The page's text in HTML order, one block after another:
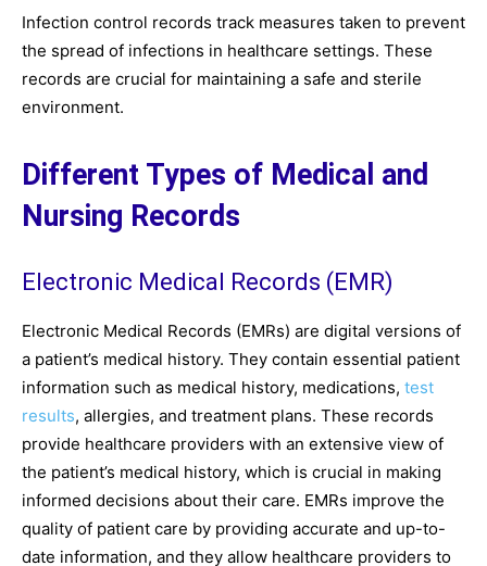
Infection control records track measures taken to prevent
the spread of infections in healthcare settings. These
records are crucial for maintaining a safe and sterile
environment.
Different Types of Medical and
Nursing Records
Electronic Medical Records (EMR)
Electronic Medical Records (EMRs) are digital versions of
a patient’s medical history. They contain essential patient
information such as medical history, medications, test
results, allergies, and treatment plans. These records
provide healthcare providers with an extensive view of
the patient’s medical history, which is crucial in making
informed decisions about their care. EMRs improve the
quality of patient care by providing accurate and up-to-
date information, and they allow healthcare providers to